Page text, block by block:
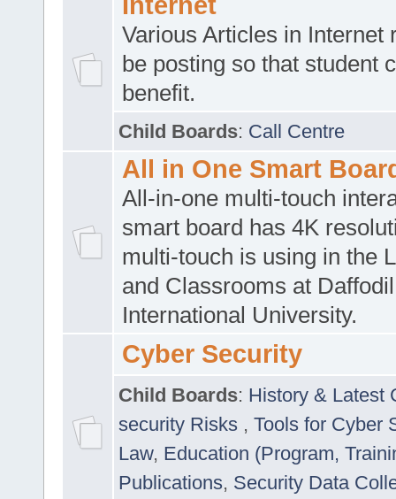
Various Articles in Internet
be posting so that student
benefit.
Child Boards: Call Centre
All in One Smart
All-in-one multi-touch
smart board has 4K
multi-touch is using in the
and Classrooms at Daffodil
International University.
Cyber Security
Child Boards: History & Latest
security Risks , Tools for Cyber
Law, Education (Program,
Publications, Security Data